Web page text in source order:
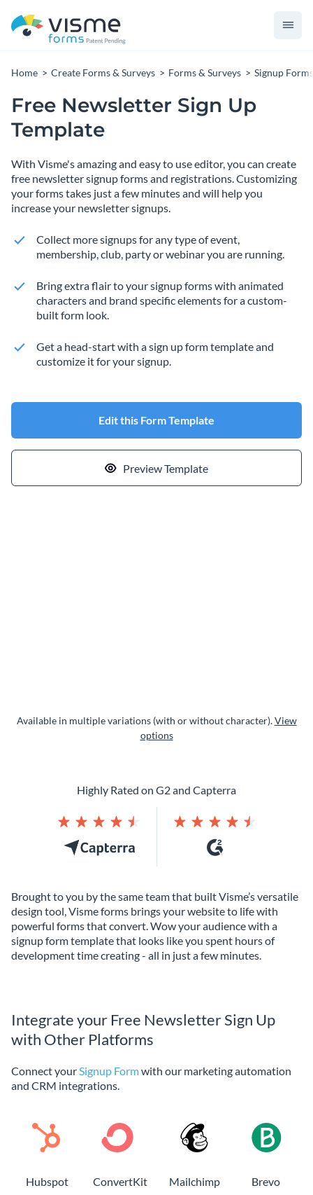
Home Create Forms & Surveys Forms & Surveys Signup Forms
Free Newsletter Sign Up
Template
With Visme's amazing and easy to use editor, you can create
free newsletter signup forms and registrations. Customizing
your forms takes just a few minutes and will help you
increase your newsletter signups.
Collect more signups for any type of event,
membership, club, party or webinar you are running.
Bring extra flair to your signup forms with animated
characters and brand specific elements for a custom-
built form look.
Get a head-start with a sign up form template and
customize it for your signup.
Edit this Form Template
Preview Template
Available in multiple variations (with or without character).View
options
Brought to you by the same team that built Visme’s versatile
design tool, Visme forms brings your website to life with
powerful forms that convert. Wow your audience with a
signup form template that looks like you spent hours of
development time creating - all in just a few minutes.
Highly Rated on G2 and Capterra
Integrate your Free Newsletter Sign Up
with Other Platforms
Connect your Signup Formwith our marketing automation
and CRM integrations.
Hubspot ConvertKit Mailchimp Brevo